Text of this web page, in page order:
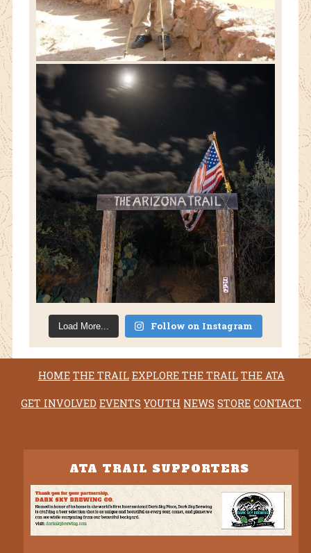
Load More... Follow on Instagram
HOME THE TRAIL EXPLORE THE TRAIL THE ATA
GET INVOLVED EVENTS YOUTH NEWS STORE CONTACT
ATA TRAIL SUPPORTERS